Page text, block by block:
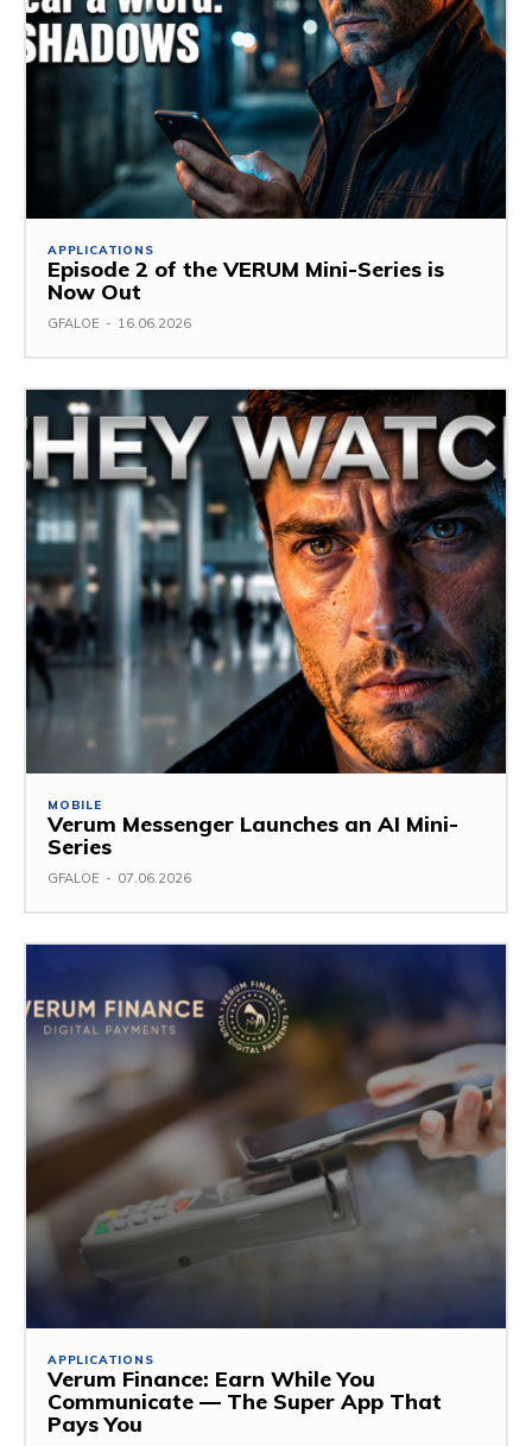
APPLICATIONS
Episode 2 of the VERUM Mini-Series is
Now Out
GFALOE - 16.06.2026
MOBILE
Verum Messenger Launches an AI Mini-
Series
GFALOE - 07.06.2026
APPLICATIONS
Verum Finance: Earn While You
Communicate — The Super App That
Pays You